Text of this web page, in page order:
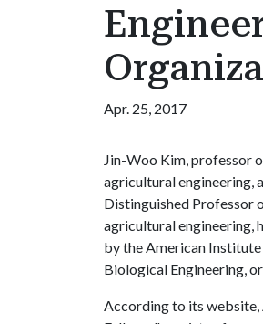
Apr. 25, 2017
Jin-Woo Kim, professor
agricultural engineering,
Distinguished Professor
agricultural engineering,
by the American
Biological Engineering,
According to its